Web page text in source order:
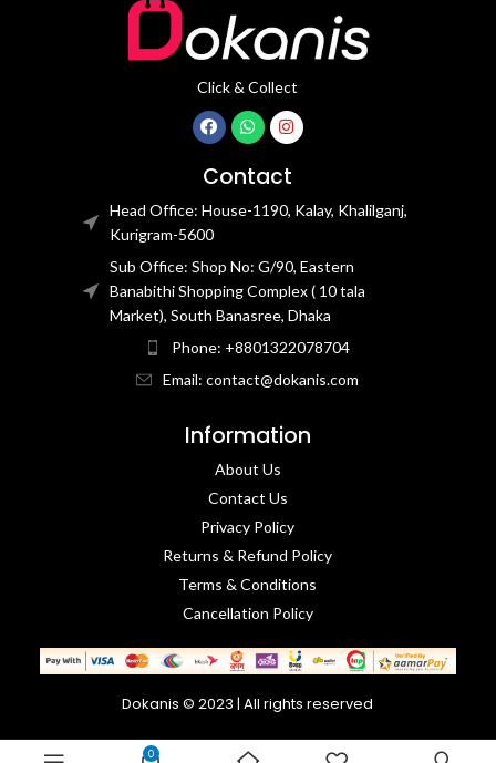
Click & Collect
Contact
Head Office: House-1190, Kalay, Khalilganj,
Kurigram-5600
Sub Office: Shop No: G/90, Eastern
Banabithi Shopping Complex ( 10 tala
Market), South Banasree, Dhaka
Phone: +8801322078704
Email: contact@dokanis.com
Information
About Us
Contact Us​
Privacy Policy​
Returns & Refund Policy
Terms & Conditions​
Cancellation Policy
Dokanis © 2023 | All rights reserved
0